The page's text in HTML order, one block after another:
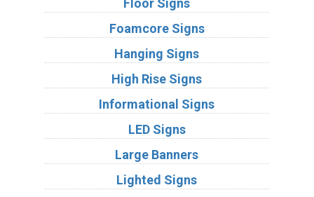
Floor Signs
Foamcore Signs
Hanging Signs
High Rise Signs
Informational Signs
LED Signs
Large Banners
Lighted Signs